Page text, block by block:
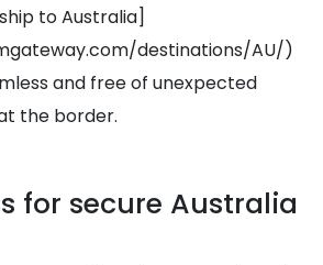
to Australia]
destinations/AU/)
and free of unexpected
the border.
for secure Australia